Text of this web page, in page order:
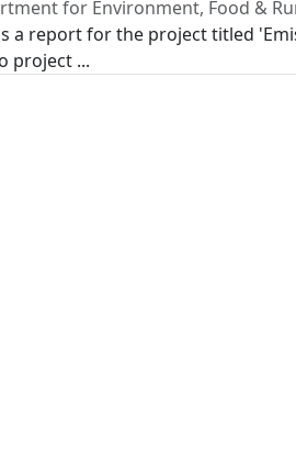
for Environment, Food &
a report for the project titled
project ...